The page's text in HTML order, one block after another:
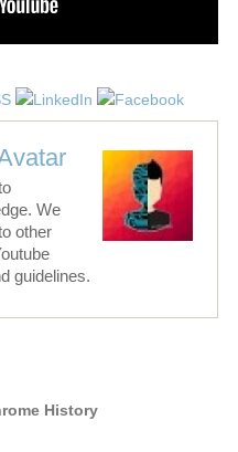
We
other
guidelines.
History